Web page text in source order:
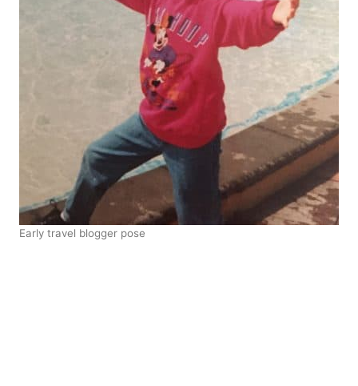
Early travel blogger pose